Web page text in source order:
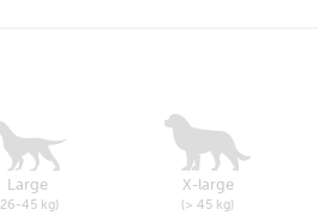
Large
(26-45 kg)
X-large
(> 45 kg)